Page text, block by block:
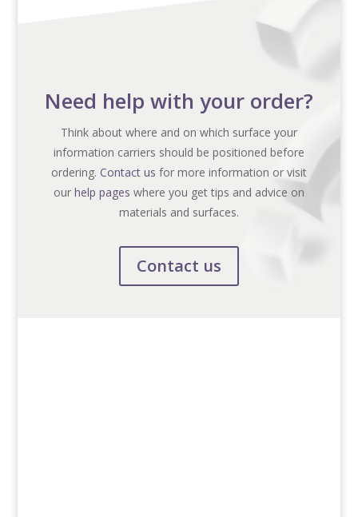
Need help with your order?
Think about where and on which surface your
information carriers should be positioned before
ordering. Contact us for more information or visit
our help pages where you get tips and advice on
materials and surfaces.
Contact us